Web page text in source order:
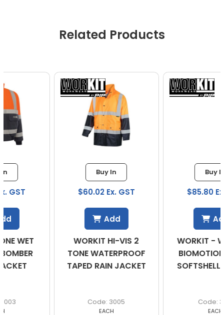
Related Products
WORKIT HI-VIS 2
TONE WATERPROOF
TAPED RAIN JACKET
$60.02 Ex. GST
WORKIT - WOMENS
BIOMOTION TAPED
SOFTSHELL JACKET
$85.80 Ex. GST